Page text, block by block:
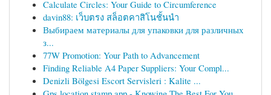
Calculate Circles: Your Guide to Circumference
davin88: เว็บตรง สล็อตคาสิโนชั้นนำ
Выбираем материалы для упаковки для различных
з...
77W Promotion: Your Path to Advancement
Finding Reliable A4 Paper Suppliers: Your Compl...
Denizli Bölgesi Escort Servisleri : Kalite ...